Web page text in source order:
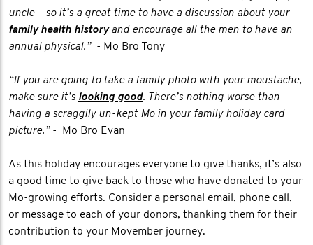
uncle – so it’s a great time to have a discussion about your
family health historyand encourage all the men to have an
annual physical.” - Mo Bro Tony
“If you are going to take a family photo with your moustache,
make sure it’s looking good. There’s nothing worse than
having a scraggily un-kept Mo in your family holiday card
picture.”- Mo Bro Evan
As this holiday encourages everyone to give thanks, it’s also
a good time to give back to those who have donated to your
Mo-growing efforts. Consider a personal email, phone call,
or message to each of your donors, thanking them for their
contribution to your Movember journey.